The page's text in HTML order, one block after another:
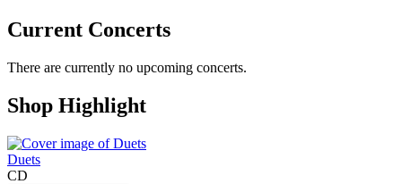
Current Concerts
There are currently no upcoming concerts.
Shop Highlight
Duets
CD